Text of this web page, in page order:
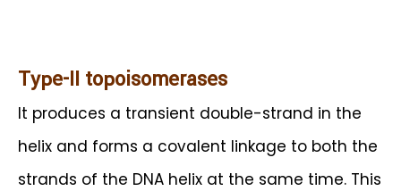
Type-II topoisomerases
It produces a transient double-strand in the
helix and forms a covalent linkage to both the
strands of the DNA helix at the same time. This